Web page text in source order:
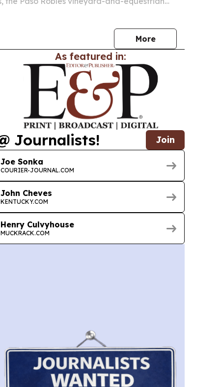
More
As featured in:
Journalists! Join
Joe Sonka
COURIER-JOURNAL.COM
John Cheves
KENTUCKY.COM
Henry Culvyhouse
MUCKRACK.COM